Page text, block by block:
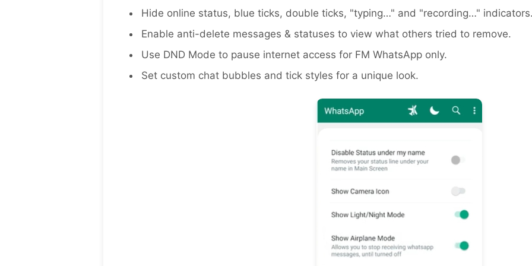
Hide online status, blue ticks, double ticks, "typing…" and "recording…"
Enable anti-delete messages & statuses to view what others tried to remove.
Use DND Mode to pause internet access for FM WhatsApp only.
Set custom chat bubbles and tick styles for a unique look.